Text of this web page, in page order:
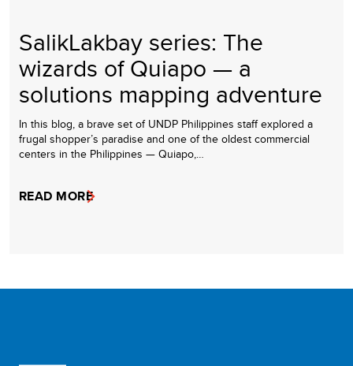
SalikLakbay series: The
wizards of Quiapo — a
solutions mapping adventure
In this blog, a brave set of UNDP Philippines staff explored a
frugal shopper’s paradise and one of the oldest commercial
centers in the Philippines — Quiapo,…
READ MORE